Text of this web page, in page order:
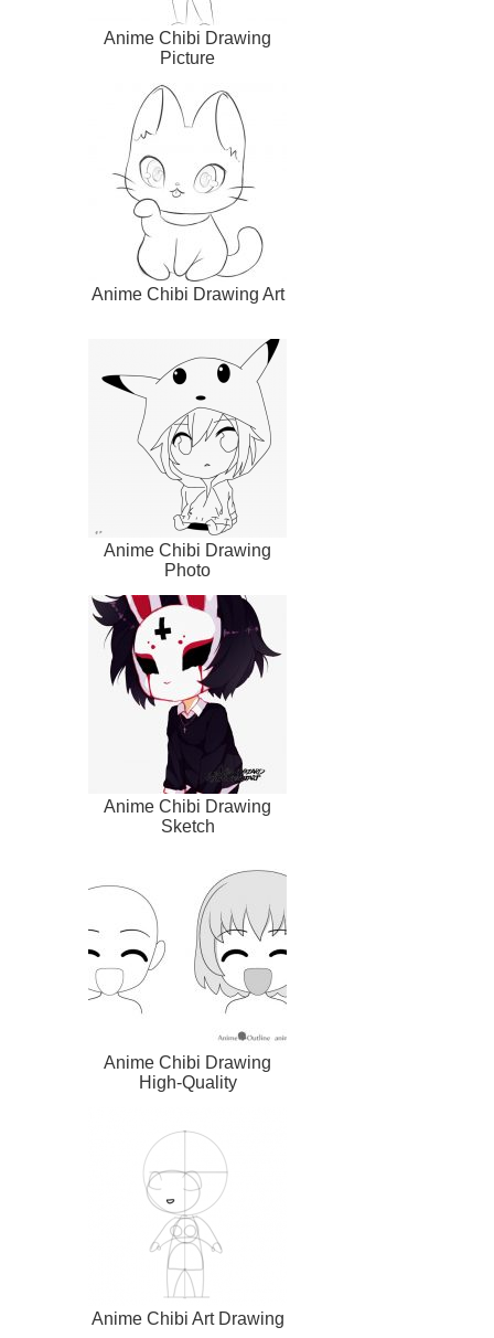
Anime Chibi Drawing
Picture
Anime Chibi Drawing Art
Anime Chibi Drawing
Photo
Anime Chibi Drawing
Sketch
Anime Chibi Drawing
High-Quality
Anime Chibi Art Drawing